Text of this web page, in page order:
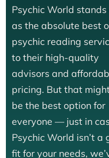
Psychic World stands
as the absolute best
psychic reading
to their high-quality
advisors and
pricing. But that
be the best option for
everyone — just in
Psychic World isn’t a
fit for your needs,